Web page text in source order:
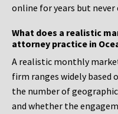
online for years but
What does a realistic
attorney practice in
A realistic monthly
firm ranges widely based
the number of
and whether the